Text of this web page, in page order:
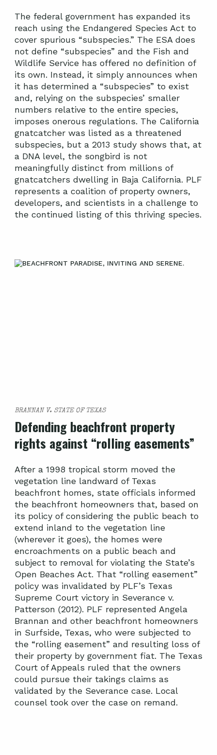
The federal government has expanded its
reach using the Endangered Species Act to
cover spurious “subspecies.” The ESA does
not define “subspecies” and the Fish and
Wildlife Service has offered no definition of
its own. Instead, it simply announces when
it has determined a “subspecies” to exist
and, relying on the subspecies’ smaller
numbers relative to the entire species,
imposes onerous regulations. The California
gnatcatcher was listed as a threatened
subspecies, but a 2013 study shows that, at
a DNA level, the songbird is not
meaningfully distinct from millions of
gnatcatchers dwelling in Baja California. PLF
represents a coalition of property owners,
developers, and scientists in a challenge to
the continued listing of this thriving species.
BRANNAN V. STATE OF TEXAS
Defending beachfront property
rights against “rolling easements”
After a 1998 tropical storm moved the
vegetation line landward of Texas
beachfront homes, state officials informed
the beachfront homeowners that, based on
its policy of considering the public beach to
extend inland to the vegetation line
(wherever it goes), the homes were
encroachments on a public beach and
subject to removal for violating the State’s
Open Beaches Act. That “rolling easement”
policy was invalidated by PLF’s Texas
Supreme Court victory in Severance v.
Patterson (2012). PLF represented Angela
Brannan and other beachfront homeowners
in Surfside, Texas, who were subjected to
the “rolling easement” and resulting loss of
their property by government fiat. The Texas
Court of Appeals ruled that the owners
could pursue their takings claims as
validated by the Severance case. Local
counsel took over the case on remand.